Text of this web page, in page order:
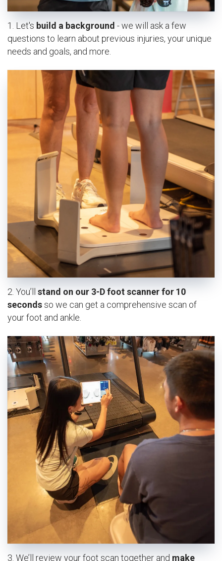
EDMOND STORE
FITTING REQUEST
COMMUNITY OUTREACH REQUEST
1. Let's build a background - we will ask a few
questions to learn about previous injuries, your unique
needs and goals, and more.
2. You’ll stand on our 3-D foot scanner for 10
secondsso we can get a comprehensive scan of
your foot and ankle.
3. We’ll review your foot scan together and make